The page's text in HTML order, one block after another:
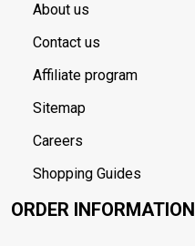
About us
Contact us
Affiliate program
Sitemap
Careers
Shopping Guides
ORDER INFORMATION